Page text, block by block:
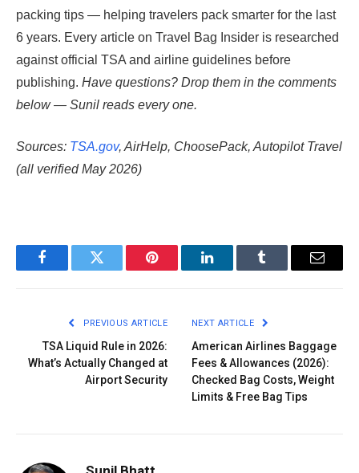
packing tips — helping travelers pack smarter for the last
6 years. Every article on Travel Bag Insider is researched
against official TSA and airline guidelines before
publishing. Have questions? Drop them in the comments
below — Sunil reads every one.
Sources: TSA.gov, AirHelp, ChoosePack, Autopilot Travel
(all verified May 2026)
FacebookTwitter Pinterest LinkedInTumblr Email
PREVIOUS ARTICLE
TSA Liquid Rule in 2026:
What’s Actually Changed at
Airport Security
NEXT ARTICLE
American Airlines Baggage
Fees & Allowances (2026):
Checked Bag Costs, Weight
Limits & Free Bag Tips